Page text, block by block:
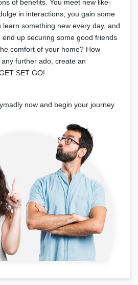
of benefits. You meet new like-
in interactions, you gain some
something new every day, and
up securing some good friends
comfort of your home? How
further ado, create an
SET GO!
now and begin your journey